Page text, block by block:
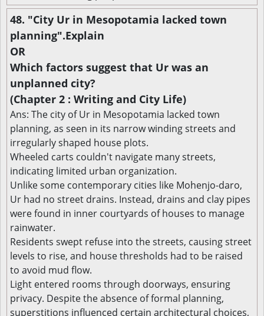
48. "City Ur in Mesopotamia lacked town
planning".Explain
OR
Which factors suggest that Ur was an
unplanned city?
(Chapter 2 : Writing and City Life)
Ans: The city of Ur in Mesopotamia lacked town
planning, as seen in its narrow winding streets and
irregularly shaped house plots.
Wheeled carts couldn't navigate many streets,
indicating limited urban organization.
Unlike some contemporary cities like Mohenjo-daro,
Ur had no street drains. Instead, drains and clay pipes
were found in inner courtyards of houses to manage
rainwater.
Residents swept refuse into the streets, causing street
levels to rise, and house thresholds had to be raised
to avoid mud flow.
Light entered rooms through doorways, ensuring
privacy. Despite the absence of formal planning,
superstitions influenced certain architectural choices,